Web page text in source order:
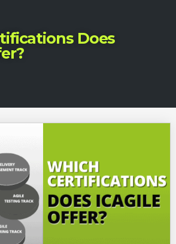
Does